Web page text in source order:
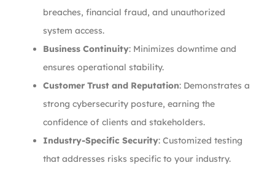
breaches, financial fraud, and unauthorized
system access.
Business Continuity: Minimizes downtime and
ensures operational stability.
Customer Trust and Reputation: Demonstrates a
strong cybersecurity posture, earning the
confidence of clients and stakeholders.
Industry-Specific Security: Customized testing
that addresses risks specific to your industry.